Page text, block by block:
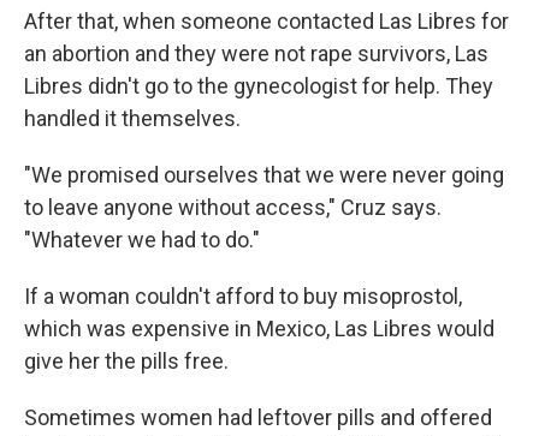
After that, when someone contacted Las Libres for
an abortion and they were not rape survivors, Las
Libres didn't go to the gynecologist for help. They
handled it themselves.
"We promised ourselves that we were never going
to leave anyone without access," Cruz says.
"Whatever we had to do."
If a woman couldn't afford to buy misoprostol,
which was expensive in Mexico, Las Libres would
give her the pills free.
Sometimes women had leftover pills and offered